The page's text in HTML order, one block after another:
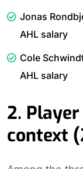
Jonas
AHL salary
Cole
AHL salary
2.
context